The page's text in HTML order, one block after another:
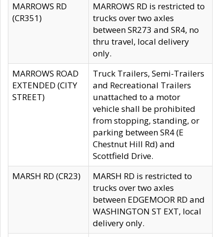
MARROWS RD
(CR351)
MARROWS RD is restricted to
trucks over two axles
between SR273 and SR4, no
thru travel, local delivery
only.
MARROWS ROAD
EXTENDED (CITY
STREET)
Truck Trailers, Semi-Trailers
and Recreational Trailers
unattached to a motor
vehicle shall be prohibited
from stopping, standing, or
parking between SR4 (E
Chestnut Hill Rd) and
Scottfield Drive.
MARSH RD (CR23)
MARSH RD is restricted to
trucks over two axles
between EDGEMOOR RD and
WASHINGTON ST EXT, local
delivery only.